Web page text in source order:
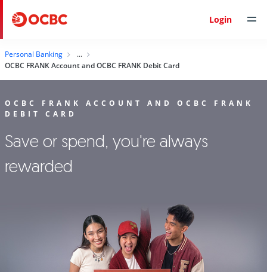
Login
Personal Banking
OCBC FRANK Account and OCBC FRANK Debit Card
OCBC FRANK ACCOUNT AND OCBC FRANK
DEBIT CARD
Save or spend, you're always
rewarded